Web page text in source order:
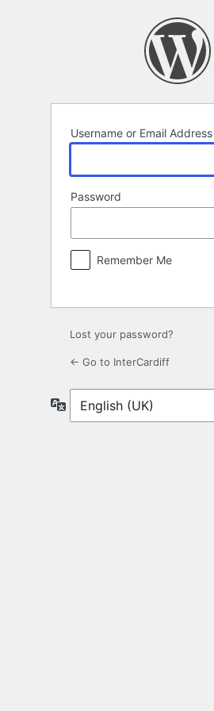
Username or Email Address
Password
Remember Me
Lost your password?
← Go to InterCardiff
Language